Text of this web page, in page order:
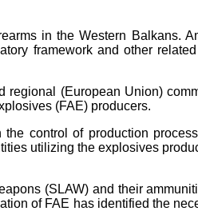
in the Western Balkans.
framework and other
(European Union)
(FAE) producers.
control of production
utilizing the explosives
(SLAW) and their
of FAE has identified the